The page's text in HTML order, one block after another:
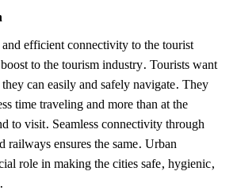
efficient connectivity to the tourist
to the tourism industry. Tourists want
can easily and safely navigate. They
time traveling and more than at the
to visit. Seamless connectivity through
railways ensures the same. Urban
role in making the cities safe, hygienic,